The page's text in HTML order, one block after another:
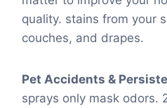
quality. stains from your
couches, and drapes.
Pet Accidents &
sprays only mask odors.